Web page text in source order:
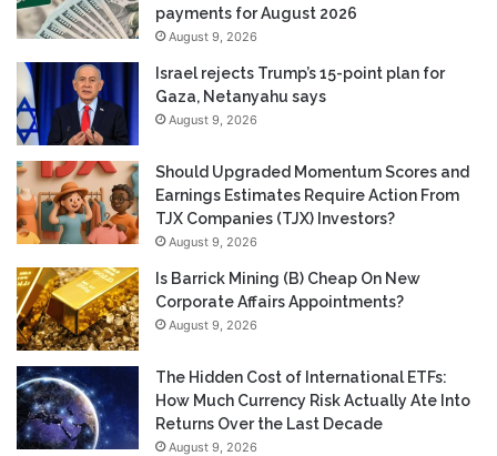
payments for August 2026
August 9, 2026
Israel rejects Trump’s 15-point plan for
Gaza, Netanyahu says
August 9, 2026
Should Upgraded Momentum Scores and
Earnings Estimates Require Action From
TJX Companies (TJX) Investors?
August 9, 2026
Is Barrick Mining (B) Cheap On New
Corporate Affairs Appointments?
August 9, 2026
The Hidden Cost of International ETFs:
How Much Currency Risk Actually Ate Into
Returns Over the Last Decade
August 9, 2026